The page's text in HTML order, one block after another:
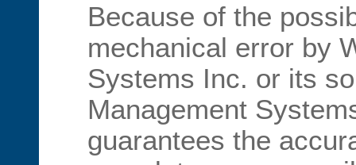
Because of the
mechanical error by
Systems Inc. or its
Management
guarantees the